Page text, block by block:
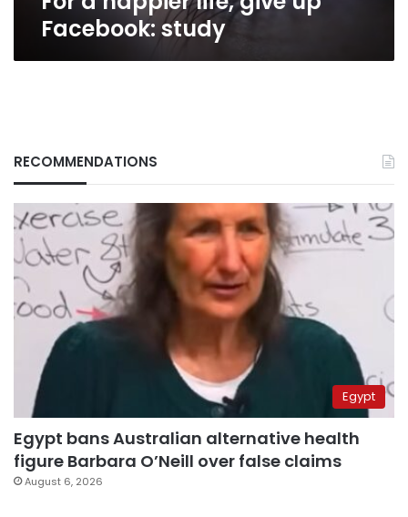
Facebook: study
RECOMMENDATIONS
Egypt
Egypt bans Australian alternative health
figure Barbara O’Neill over false claims
August 6, 2026